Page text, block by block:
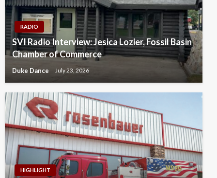
RADIO
SVI Radio Interview: Jesica Lozier, Fossil Basin
Chamber of Commerce
Duke Dance July 23, 2026
HIGHLIGHT